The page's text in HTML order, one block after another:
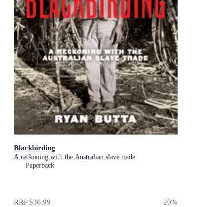
Blackbirding
A reckoning with the Australian slave trade
Paperback
RRP$36.99 20%